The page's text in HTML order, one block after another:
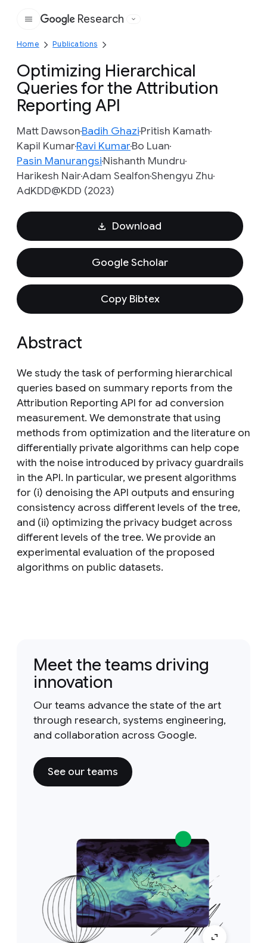
Google
Research
Home Publications
Optimizing Hierarchical
Queries for the Attribution
Reporting API
Matt DawsonBadih GhaziPritish Kamath
Kapil KumarRavi KumarBo Luan
Pasin ManurangsiNishanth Mundru
Harikesh NairAdam SealfonShengyu Zhu
AdKDD@KDD (2023)
Download
Google Scholar
Copy Bibtex
Abstract
We study the task of performing hierarchical
queries based on summary reports from the
Attribution Reporting API for ad conversion
measurement. We demonstrate that using
methods from optimization and the literature on
differentially private algorithms can help cope
with the noise introduced by privacy guardrails
in the API. In particular, we present algorithms
for (i) denoising the API outputs and ensuring
consistency across different levels of the tree,
and (ii) optimizing the privacy budget across
different levels of the tree. We provide an
experimental evaluation of the proposed
algorithms on public datasets.
Meet the teams driving
innovation
Our teams advance the state of the art
through research, systems engineering,
and collaboration across Google.
See our teams